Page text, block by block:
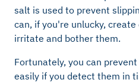
salt is used to prevent
can, if you're unlucky,
irritate and bother them.
Fortunately, you can
easily if you detect them in